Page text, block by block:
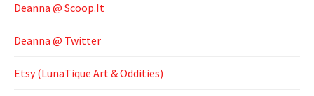
Deanna @ Scoop.It
Deanna @ Twitter
Etsy (LunaTique Art & Oddities)